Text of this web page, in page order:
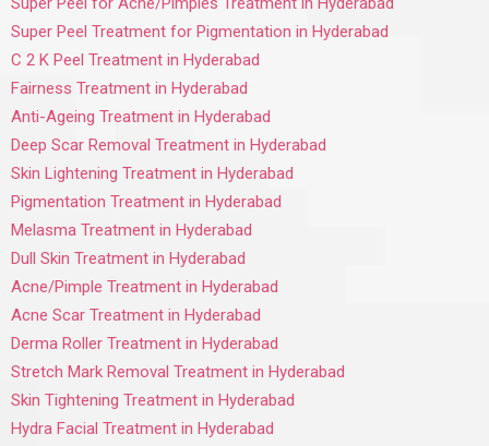
Super Peel Treatment for Pigmentation in Hyderabad
C 2 K Peel Treatment in Hyderabad
Fairness Treatment in Hyderabad
Anti-Ageing Treatment in Hyderabad
Deep Scar Removal Treatment in Hyderabad
Skin Lightening Treatment in Hyderabad
Pigmentation Treatment in Hyderabad
Melasma Treatment in Hyderabad
Dull Skin Treatment in Hyderabad
Acne/Pimple Treatment in Hyderabad
Acne Scar Treatment in Hyderabad
Derma Roller Treatment in Hyderabad
Stretch Mark Removal Treatment in Hyderabad
Skin Tightening Treatment in Hyderabad
Hydra Facial Treatment in Hyderabad